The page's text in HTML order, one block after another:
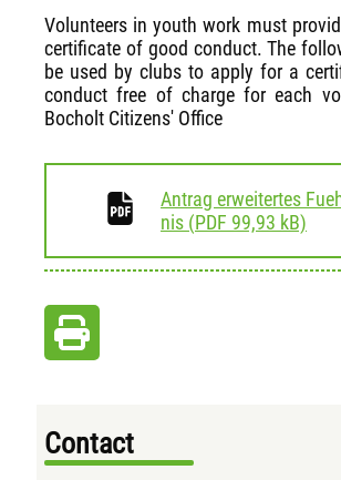
Volunteers in youth work must
certificate of good conduct. The
be used by clubs to apply for a
conduct free of charge for each
Bocholt Citizens' Office
Antrag erweitertes
nis (PDF 99,93 kB)
Contact